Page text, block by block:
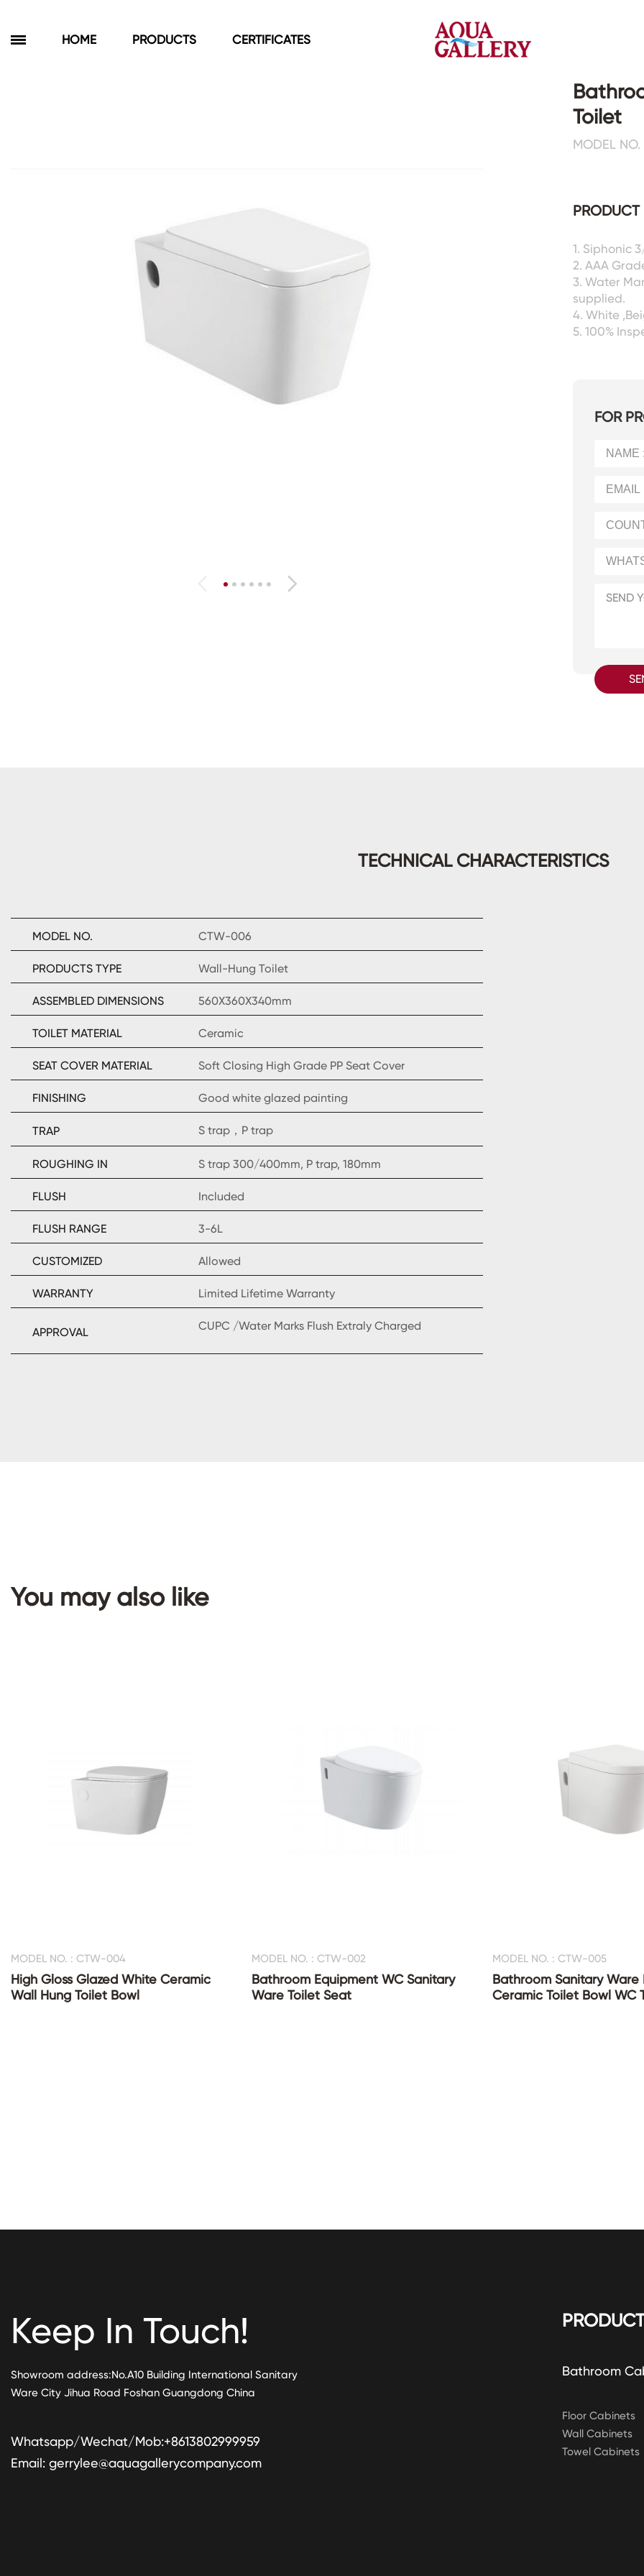
HOME PRODUCTS CERTIFICATES
Sensor Faucets
Toilets&Basins
Wall Toilets
Counter Basins
Urinals&Bidets&Squats
Tanks&Mop Tubs
Toilet
MODEL
PRODUCT
1. Siphonic
2. AAA
3. Water
supplied.
4. White
5. 100%
FOR
TECHNICAL CHARACTERISTICS
MODEL NO. CTW-006
PRODUCTS TYPE Wall-Hung Toilet
ASSEMBLED DIMENSIONS 560X360X340mm
TOILET MATERIAL Ceramic
SEAT COVER MATERIAL Soft Closing High Grade PP Seat Cover
FINISHING Good white glazed painting
TRAP S trap，P trap
ROUGHING IN S trap 300/400mm, P trap, 180mm
FLUSH Included
FLUSH RANGE 3-6L
CUSTOMIZED Allowed
WARRANTY Limited Lifetime Warranty
APPROVAL CUPC /Water Marks Flush Extraly Charged
You may also like
MODEL NO. : CTW-004
High Gloss Glazed White Ceramic
Wall Hung Toilet Bowl
MODEL NO. : CTW-002
Bathroom Equipment WC Sanitary
Ware Toilet Seat
MODEL NO. : CTW-005
Bathroom Sanitary Ware
Ceramic Toilet Bowl WC
Bathroom
Floor Cabinets
Wall Cabinets
Towel Cabinets
Keep In Touch!
Showroom address:No.A10 Building International Sanitary
Ware City Jihua Road Foshan Guangdong China
Whatsapp/Wechat/Mob:+8613802999959
Email: gerrylee@aquagallerycompany.com